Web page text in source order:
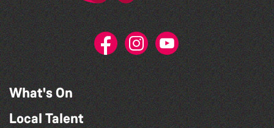
What's On
Local Talent